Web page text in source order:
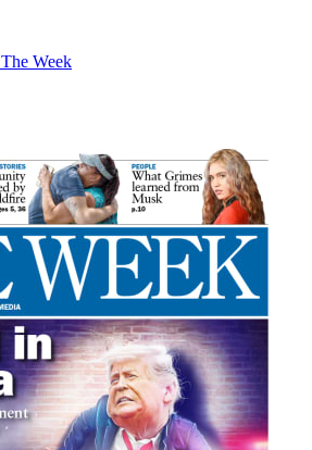
The Week